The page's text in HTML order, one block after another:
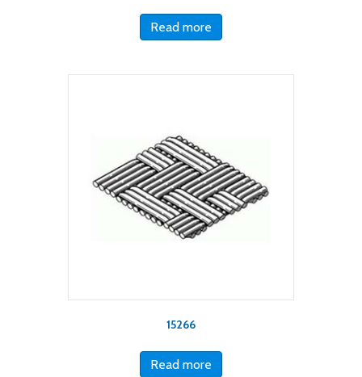
Read more
15266
Read more